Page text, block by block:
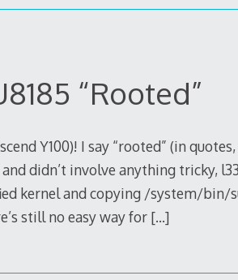
“Rooted”
Y100)! I say “rooted” (in
didn’t involve anything tricky,
kernel and copying /system/bin/
still no easy way for […]